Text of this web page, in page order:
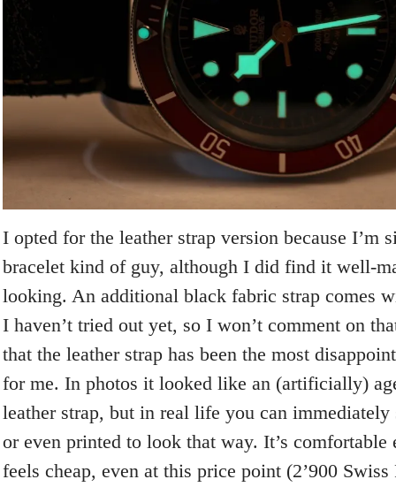
I opted for the leather strap version because I’m
bracelet kind of guy, although I did find it well-
looking. An additional black fabric strap comes
I haven’t tried out yet, so I won’t comment on
that the leather strap has been the most
for me. In photos it looked like an (artificially)
leather strap, but in real life you can immediately
or even printed to look that way. It’s comfortable
feels cheap, even at this price point (2’900